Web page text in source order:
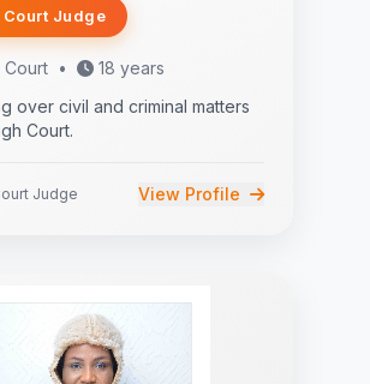
Court Judge
Court •
18 years
over civil and criminal matters
Court.
Judge View Profile